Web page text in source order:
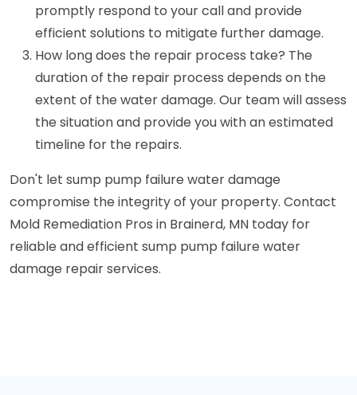
promptly respond to your call and provide
efficient solutions to mitigate further damage.
How long does the repair process take? The
duration of the repair process depends on the
extent of the water damage. Our team will assess
the situation and provide you with an estimated
timeline for the repairs.
Don't let sump pump failure water damage
compromise the integrity of your property. Contact
Mold Remediation Pros in Brainerd, MN today for
reliable and efficient sump pump failure water
damage repair services.